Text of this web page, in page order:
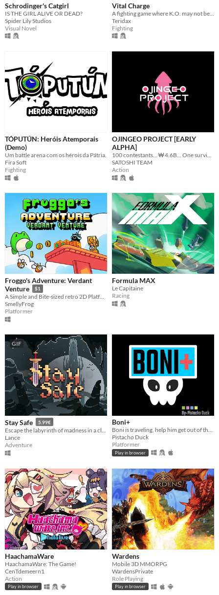
Schrodinger's Catgirl
IS THE GIRL ALIVE OR DEAD?
Spider Lily Studios
Visual Novel
Vital Charge
Teridax
Fighting
TÓPUTÚN: Heróis Atemporais
(Demo)
Um battle arena com os hérois da Pátria.
Fira Soft
Fighting
OJINGEO PROJECT [EARLY
ALPHA]
SATOSHI TEAM
Action
Froggo's Adventure: Verdant
Venture
$1
A Simple and Bite-sized retro 2D Platformer (Frog)
SmellyFrog
Platformer
Formula MAX
Le Capitaine
Racing
GIF
Stay Safe 5.99€
Lance
Adventure
Boni+
Boni is traveling, help him get out of the cementery!!!
Pistacho Duck
Platformer
Play in browser
HaachamaWare
HaachamaWare: The Game!
CenTdemeern1
Action
Play in browser
Wardens
Mobile 3D MMORPG
WardensPrivate
Role Playing
Play in browser